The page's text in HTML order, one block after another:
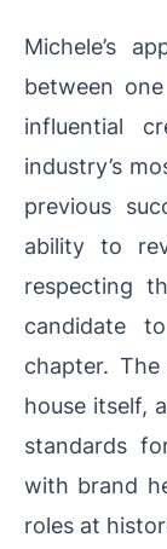
Michele’s
between
influential
industry’s
previous
ability to
respecting
candidate
chapter.
house itself,
standards
with brand
roles at